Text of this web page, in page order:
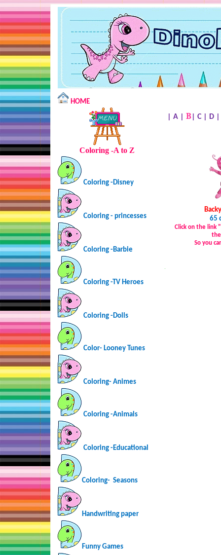
HOME
Coloring -A to Z
Coloring -Disney
Coloring - princesses
Coloring -Barbie
Coloring -TV Heroes
Coloring -Dolls
Color- Looney Tunes
Coloring-Animes
Coloring -Animals
Coloring -Educational
Coloring- Seasons
Handwriting paper
Funny Games
A| B| C| D
65
Click on the link
So you
…